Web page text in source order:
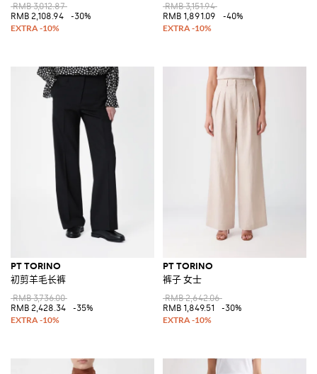
RMB 3,012.87
RMB 2,108.94
-30%
RMB 3,151.94
RMB 1,891.09
-40%
PT TORINO
初剪羊毛长裤
RMB 3,736.00
RMB 2,428.34
-35%
PT TORINO
裤子 女士
RMB 2,642.06
RMB 1,849.51
-30%